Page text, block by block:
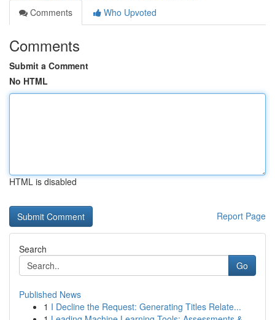
Comments
Who Upvoted
Comments
Submit a Comment
No HTML
HTML is disabled
Report Page
Search
Go
Published News
1 I Decline the Request: Generating Titles Relate...